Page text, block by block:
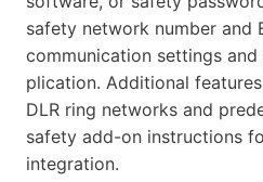
safety network number and
communication settings
plication. Additional
DLR ring networks and
safety add-on instructions
integration.